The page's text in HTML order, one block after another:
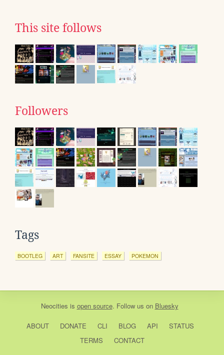
This site follows
Followers
Tags
BOOTLEG ART FANSITE ESSAY POKEMON
Neocities is open source. Follow us on Bluesky
ABOUT DONATE CLI BLOG API
STATUS
TERMS
CONTACT